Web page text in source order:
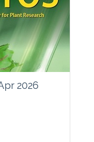
42535
2026